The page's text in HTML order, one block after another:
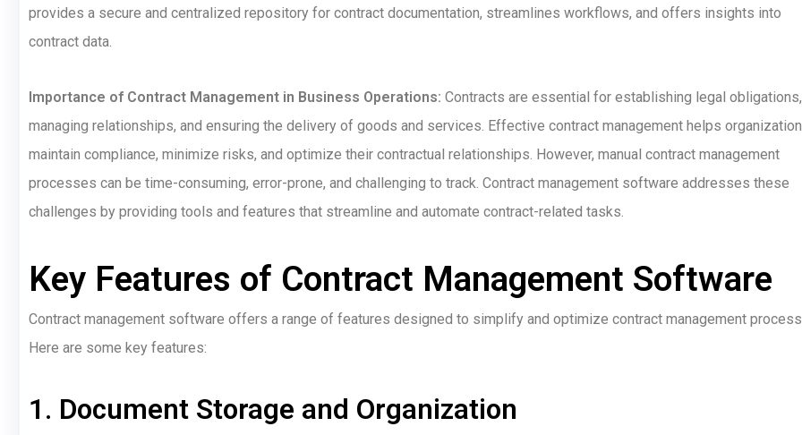
provides a secure and centralized repository for contract documentation, streamlines workflows, and offers insights into
contract data.
Importance of Contract Management in Business Operations: Contracts are essential for establishing legal obligations,
managing relationships, and ensuring the delivery of goods and services. Effective contract management helps
maintain compliance, minimize risks, and optimize their contractual relationships. However, manual contract management
processes can be time-consuming, error-prone, and challenging to track. Contract management software addresses these
challenges by providing tools and features that streamline and automate contract-related tasks.
Key Features of Contract Management Software
Contract management software offers a range of features designed to simplify and optimize contract management
Here are some key features:
1. Document Storage and Organization